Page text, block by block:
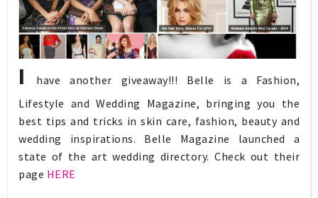
I
have another giveaway!!! Belle is a Fashion,
Lifestyle and Wedding Magazine, bringing you the
best tips and tricks in skin care, fashion, beauty and
wedding inspirations. Belle Magazine launched a
state of the art wedding directory. Check out their
page HERE